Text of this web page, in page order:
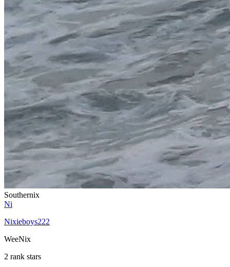
Southernix
Ni
Nixieboys222
WeeNix
2 rank stars